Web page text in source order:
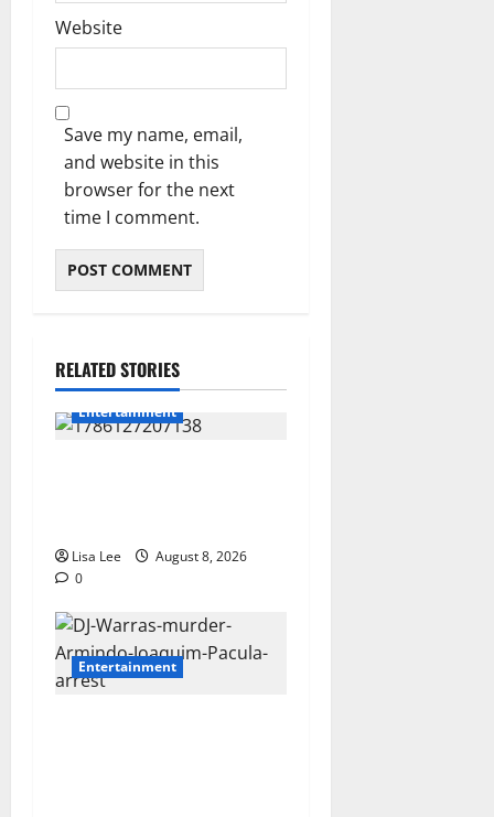
Website
Save my name, email,
and website in this
browser for the next
time I comment.
RELATED STORIES
Entertainment
Lisa Lee
August 8, 2026
0
Entertainment